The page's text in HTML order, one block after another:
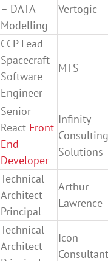
– DATA
Modelling
Vertogic
CCP Lead
Spacecraft
Software
Engineer
MTS
Senior
React Front
End
Developer
Infinity
Consulting
Solutions
Technical
Architect
Principal
Arthur
Lawrence
Technical
Architect
Icon